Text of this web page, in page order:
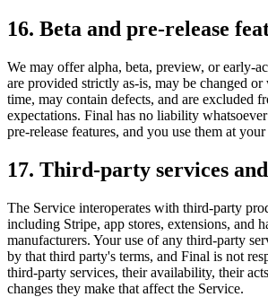
16. Beta and pre-release
We may offer alpha, beta, preview, or early-
are provided strictly as-is, may be changed
time, may contain defects, and are excluded
expectations. Final has no liability
pre-release features, and you use them at
17. Third-party services
The Service interoperates with third-party
including Stripe, app stores, extensions, and
manufacturers. Your use of any third-party
by that third party's terms, and Final is not
third-party services, their availability, their
changes they make that affect the Service.